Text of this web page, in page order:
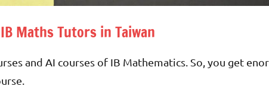
IB Maths Tutors in Taiwan
and AI courses of IB Mathematics. So, you get